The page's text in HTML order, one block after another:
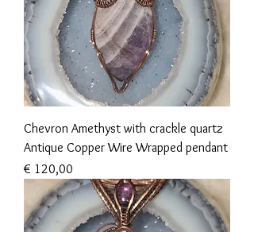
Chevron Amethyst with crackle quartz
Antique Copper Wire Wrapped pendant
Prijs
€ 120,00